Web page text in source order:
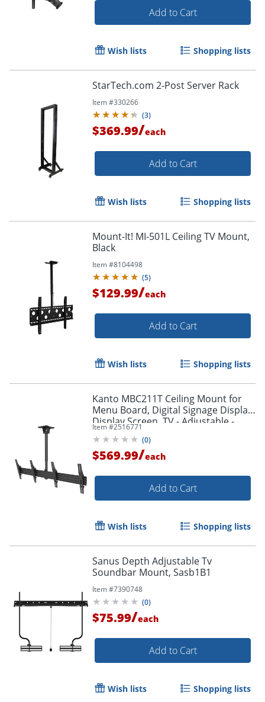
Add to Cart
Wish lists Shopping lists
StarTech.com 2-Post Server Rack
Item #330266
(3)
$369.99/each
Add to Cart
Wish lists Shopping lists
Mount-It! MI-501L Ceiling TV Mount,
Black
Item #8104498
(5)
$129.99/each
Add to Cart
Wish lists Shopping lists
Kanto MBC211T Ceiling Mount for
Menu Board, Digital Signage Display,
Display Screen, TV - Adjustable -
MBC211T
Item #2516771
(0)
$569.99/each
Add to Cart
Wish lists Shopping lists
Sanus Depth Adjustable Tv
Soundbar Mount, Sasb1B1
Item #7390748
(0)
$75.99/each
Add to Cart
Wish lists Shopping lists